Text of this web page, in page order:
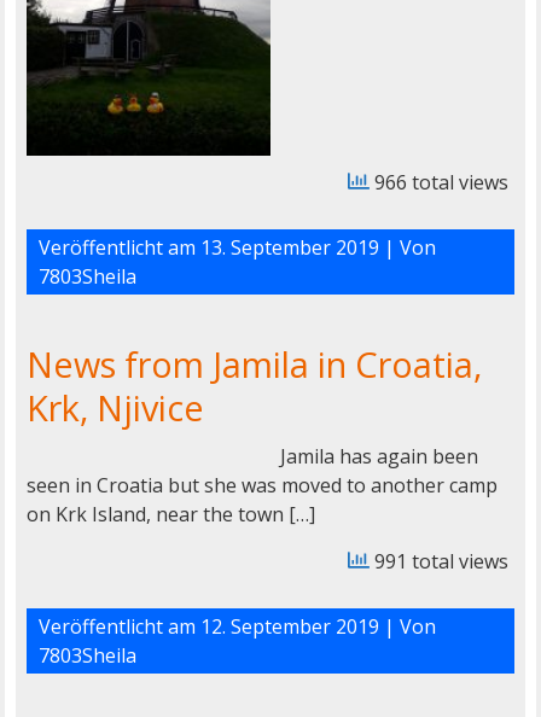
966 total views
Veröffentlicht am 13. September 2019 | Von
7803Sheila
News from Jamila in Croatia,
Krk, Njivice
Jamila has again been
seen in Croatia but she was moved to another camp
on Krk Island, near the town […]
991 total views
Veröffentlicht am 12. September 2019 | Von
7803Sheila